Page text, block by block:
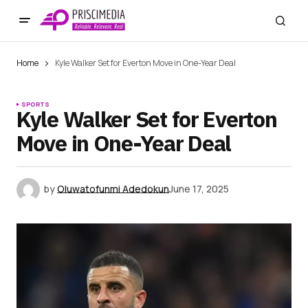
Home Kyle Walker Set for Everton Move in One-Year Deal
SPORTS
Kyle Walker Set for Everton
Move in One-Year Deal
byOluwatofunmi AdedokunJune 17, 2025